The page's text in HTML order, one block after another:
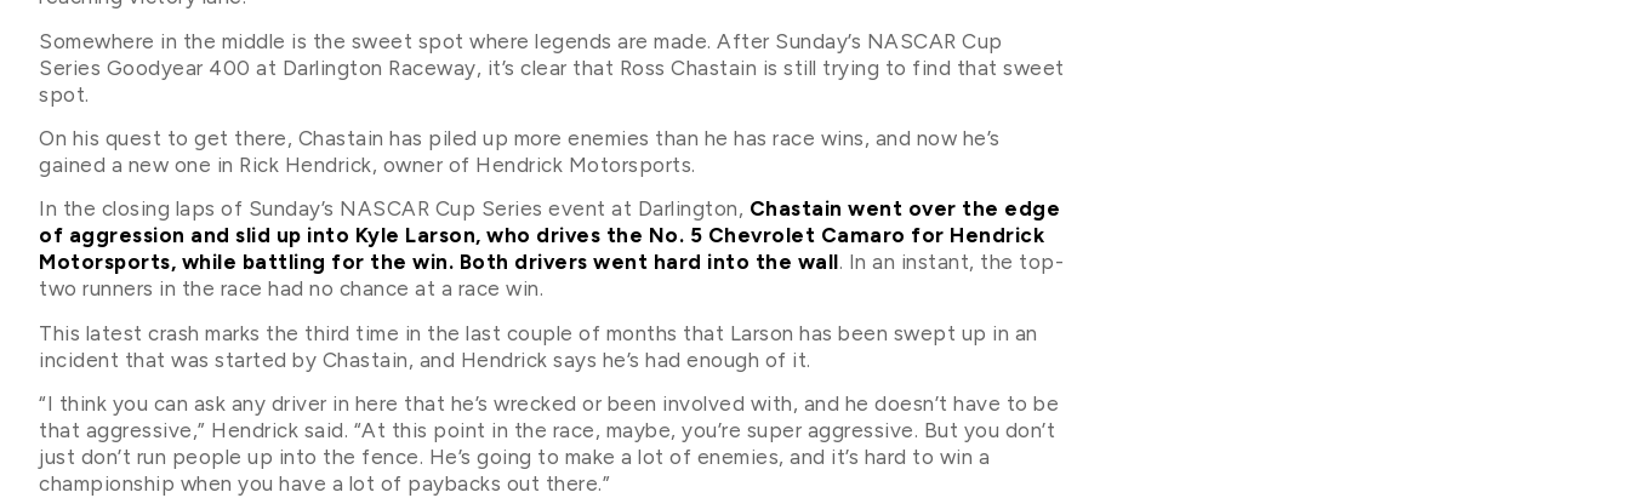
Somewhere in the middle is the sweet spot where legends are made. After Sunday’s NASCAR Cup
Series Goodyear 400 at Darlington Raceway, it’s clear that Ross Chastain is still trying to find that sweet
spot.
On his quest to get there, Chastain has piled up more enemies than he has race wins, and now he’s
gained a new one in Rick Hendrick, owner of Hendrick Motorsports.
In the closing laps of Sunday’s NASCAR Cup Series event at Darlington, Chastain went over the edge
of aggression and slid up into Kyle Larson, who drives the No. 5 Chevrolet Camaro for Hendrick
Motorsports, while battling for the win. Both drivers went hard into the wall. In an instant, the top-
two runners in the race had no chance at a race win.
This latest crash marks the third time in the last couple of months that Larson has been swept up in an
incident that was started by Chastain, and Hendrick says he’s had enough of it.
“I think you can ask any driver in here that he’s wrecked or been involved with, and he doesn’t have to be
that aggressive,” Hendrick said. “At this point in the race, maybe, you’re super aggressive. But you don’t
just don’t run people up into the fence. He’s going to make a lot of enemies, and it’s hard to win a
championship when you have a lot of paybacks out there.”